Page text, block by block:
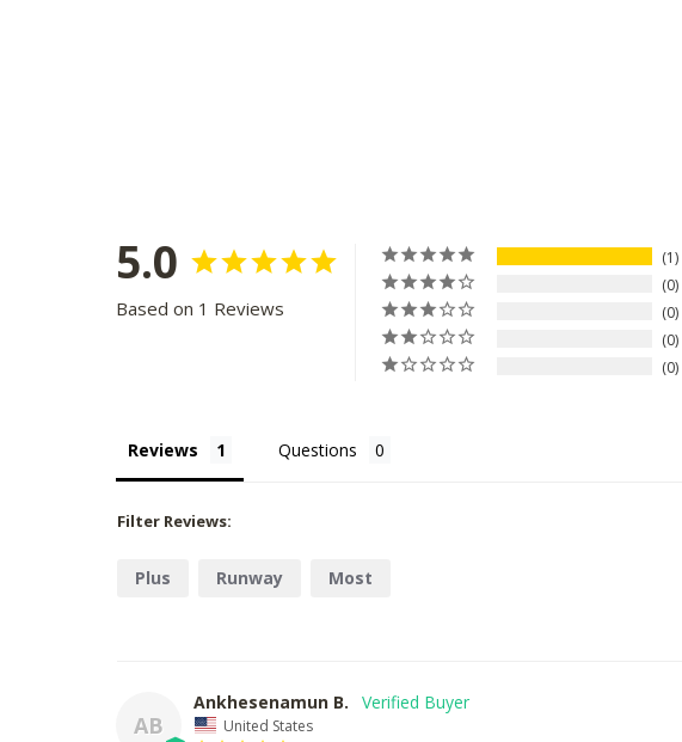
5.0
Based on 1 Reviews
1
0
0
0
0
Reviews Questions
Filter Reviews:
Plus Runway Most
AB
Ankhesenamun B.
United States